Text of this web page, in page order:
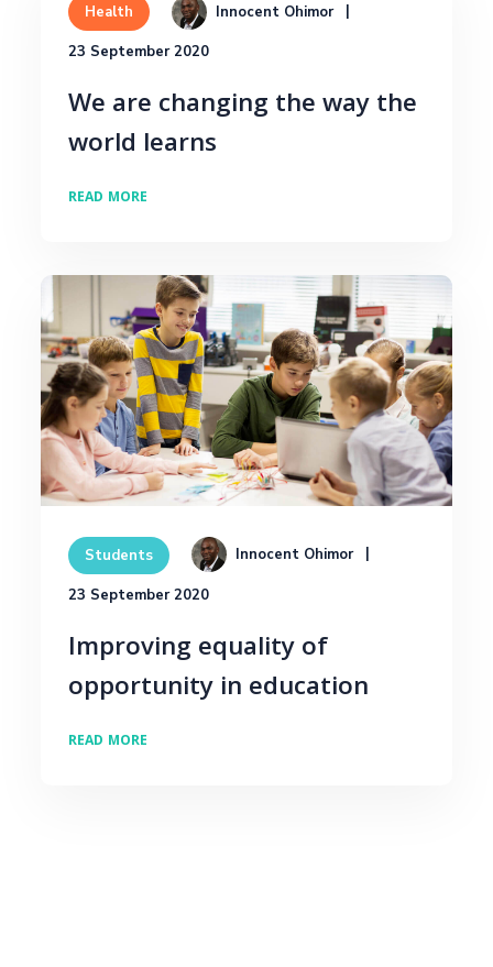
Health Innocent Ohimor
23 September 2020
We are changing the way the
world learns
READ MORE
Students Innocent Ohimor
23 September 2020
Improving equality of
opportunity in education
READ MORE